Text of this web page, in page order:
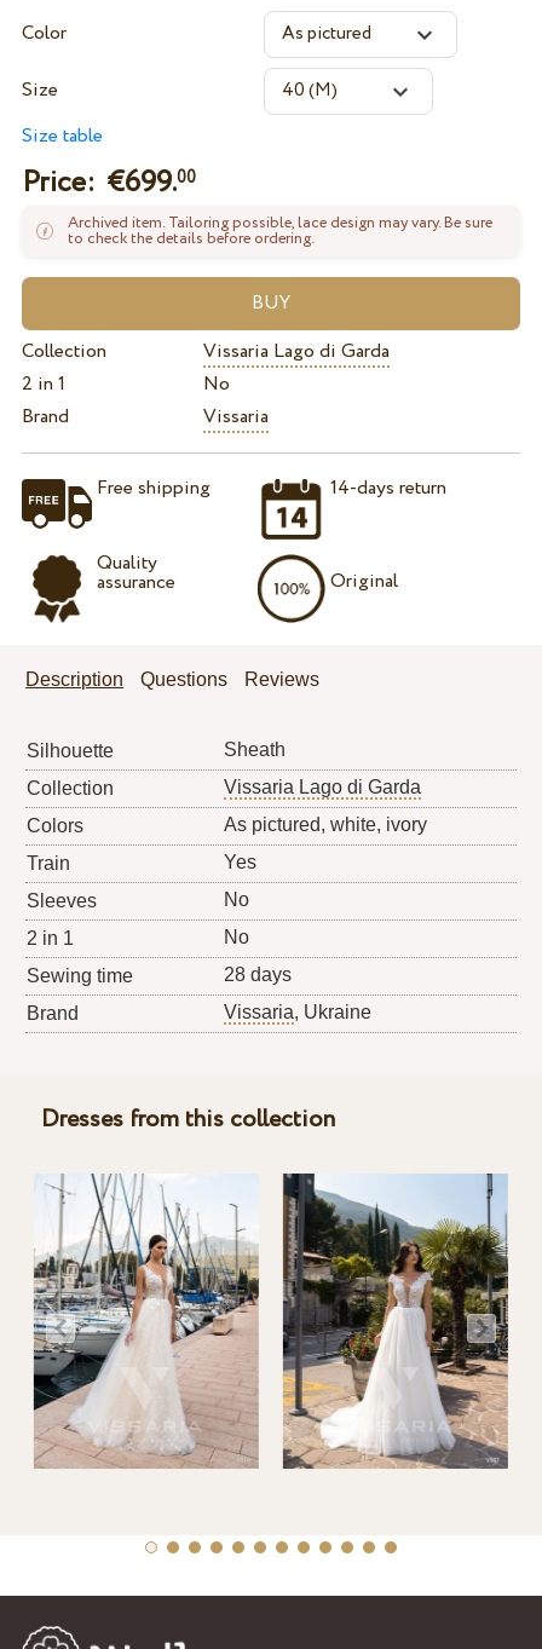
Color
Size
Size table
Price: €699.00
Archived item. Tailoring possible, lace design may vary. Be sure
to check the details before ordering.
Collection
Vissaria Lago di Garda
2 in 1
No
Brand
Vissaria
Free shipping
Quality
assurance
14-days return
Original
Description Questions Reviews
Silhouette
Sheath
Collection
Vissaria Lago di Garda
Colors
As pictured, white, ivory
Train
Yes
Sleeves
No
2 in 1
No
Sewing time
28 days
Brand
Vissaria, Ukraine
Dresses from this collection